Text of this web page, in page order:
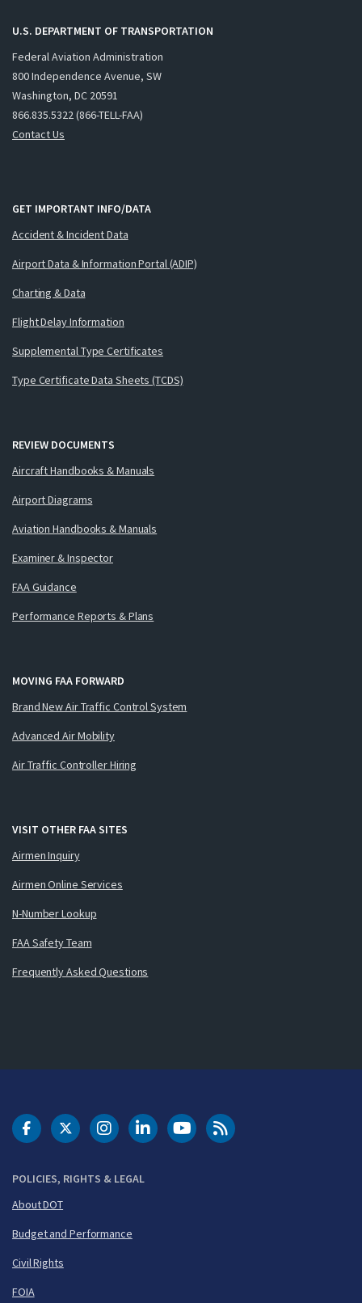
U.S. DEPARTMENT OF TRANSPORTATION
Federal Aviation Administration
800 Independence Avenue, SW
Washington, DC 20591
866.835.5322 (866-TELL-FAA)
Contact Us
GET IMPORTANT INFO/DATA
Accident & Incident Data
Airport Data & Information Portal (ADIP)
Charting & Data
Flight Delay Information
Supplemental Type Certificates
Type Certificate Data Sheets (TCDS)
REVIEW DOCUMENTS
Aircraft Handbooks & Manuals
Airport Diagrams
Aviation Handbooks & Manuals
Examiner & Inspector
FAA Guidance
Performance Reports & Plans
MOVING FAA FORWARD
Brand New Air Traffic Control System
Advanced Air Mobility
Air Traffic Controller Hiring
VISIT OTHER FAA SITES
Airmen Inquiry
Airmen Online Services
N-Number Lookup
FAA Safety Team
Frequently Asked Questions
POLICIES, RIGHTS & LEGAL
About DOT
Budget and Performance
Civil Rights
FOIA
DOT Facebook
DOT Twitter
DOT Instagram
DOT LinkedIn
FAA YouTubeCleared for Takeoff